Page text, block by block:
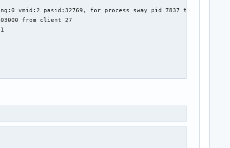
vmid:2 pasid:32769, for process sway pid 7837 thread
from client 27
vmid:2 pasid:32769, for process sway pid 7837 thread
from client 27